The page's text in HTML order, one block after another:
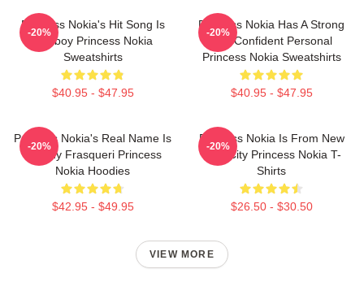
Princess Nokia's Hit Song Is
Tomboy Princess Nokia
Sweatshirts
$40.95 - $47.95
-20%
Princess Nokia Has A Strong
And Confident Personal
Princess Nokia Sweatshirts
$40.95 - $47.95
-20%
Princess Nokia's Real Name Is
Destiny Frasqueri Princess
Nokia Hoodies
$42.95 - $49.95
-20%
Princess Nokia Is From New
York City Princess Nokia T-
Shirts
$26.50 - $30.50
-20%
VIEW MORE